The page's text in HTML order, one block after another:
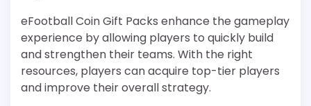
eFootball Coin Gift Packs enhance the gameplay
experience by allowing players to quickly build
and strengthen their teams. With the right
resources, players can acquire top-tier players
and improve their overall strategy.